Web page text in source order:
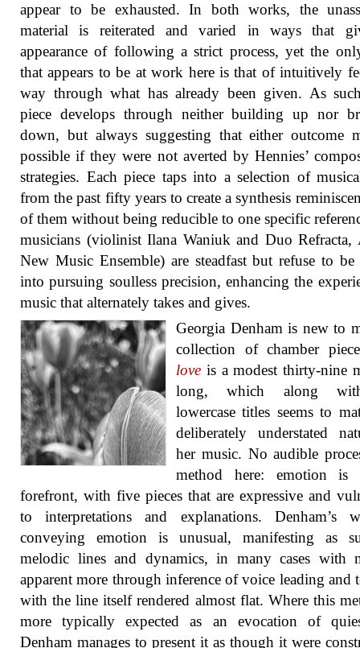
appear to be exhausted. In both works, the
material is reiterated and varied in ways that
appearance of following a strict process, yet the
that appears to be at work here is that of intuitively
way through what has already been given. As
piece develops through neither building up nor
down, but always suggesting that either outcome
possible if they were not averted by Hennies’
strategies. Each piece taps into a selection of
from the past fifty years to create a synthesis
of them without being reducible to one specific
musicians (violinist Ilana Waniuk and Duo Refracta,
New Music Ensemble) are steadfast but refuse to be
into pursuing soulless precision, enhancing the
music that alternately takes and gives.
Georgia Denham is new to
collection of chamber
love is a modest thirty-nine
long, which along
lowercase titles seems to
deliberately understated
her music. No audible
method here: emotion is
forefront, with five pieces that are expressive and
to interpretations and explanations. Denham’s
conveying emotion is unusual, manifesting as
melodic lines and dynamics, in many cases with
apparent more through inference of voice leading and
with the line itself rendered almost flat. Where this
more typically expected as an evocation of
Denham manages to present it as though it were